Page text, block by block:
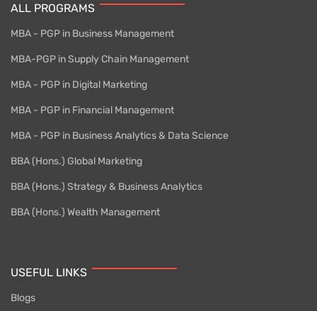
ALL PROGRAMS
MBA - PGP in Business Management
MBA-PGP in Supply Chain Management
MBA - PGP in Digital Marketing
MBA - PGP in Financial Management
MBA - PGP in Business Analytics & Data Science
BBA (Hons.) Global Marketing
BBA (Hons.) Strategy & Business Analytics
BBA (Hons.) Wealth Management
USEFUL LINKS
Blogs